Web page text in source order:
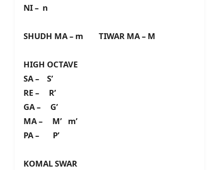
NI – n
SHUDH MA – m TIWAR MA – M
HIGH OCTAVE
SA – S’
RE – R’
GA – G’
MA – M’ m’
PA – P’
KOMAL SWAR